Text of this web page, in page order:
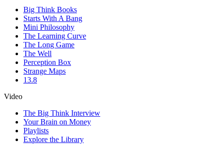
Big Think Books
Starts With A Bang
Mini Philosophy
The Learning Curve
The Long Game
The Well
Perception Box
Strange Maps
13.8
Video
The Big Think Interview
Your Brain on Money
Playlists
Explore the Library